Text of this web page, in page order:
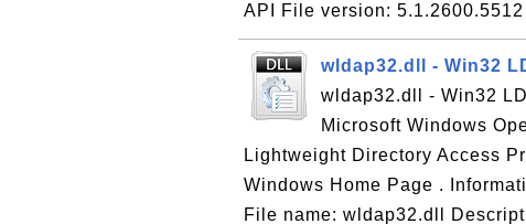
API File version:
wldap32.dll - Win32
wldap32.dll - Win32
Microsoft Windows
Lightweight Directory Access
Windows Home Page .
File name: wldap32.dll